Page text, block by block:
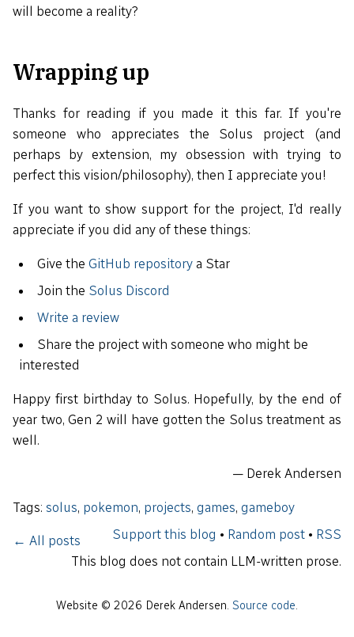
will become a reality?
Wrapping up
Thanks for reading if you made it this far. If you're
someone who appreciates the Solus project (and
perhaps by extension, my obsession with trying to
perfect this vision/philosophy), then I appreciate you!
If you want to show support for the project, I'd really
appreciate if you did any of these things:
Give the GitHub repositorya Star
Join the Solus Discord
Write a review
Share the project with someone who might be
interested
Happy first birthday to Solus. Hopefully, by the end of
year two, Gen 2 will have gotten the Solus treatment as
well.
— Derek Andersen
Tags: solus, pokemon, projects, games, gameboy
← All posts Support this blog • Random post • RSS
This blog does not contain LLM-written prose.
Website © 2026 Derek Andersen. Source code.